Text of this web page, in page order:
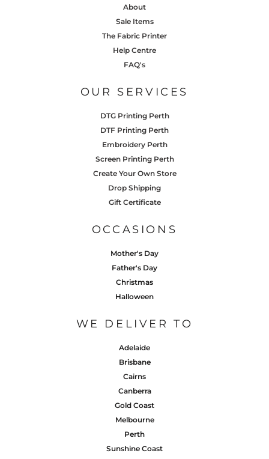
About
Sale Items
The Fabric Printer
Help Centre
FAQ's
OUR SERVICES
DTG Printing Perth
DTF Printing Perth
Embroidery Perth
Screen Printing Perth
Create Your Own Store
Drop Shipping
Gift Certificate
OCCASIONS
Mother's Day
Father's Day
Christmas
Halloween
WE DELIVER TO
Adelaide
Brisbane
Cairns
Canberra
Gold Coast
Melbourne
Perth
Sunshine Coast